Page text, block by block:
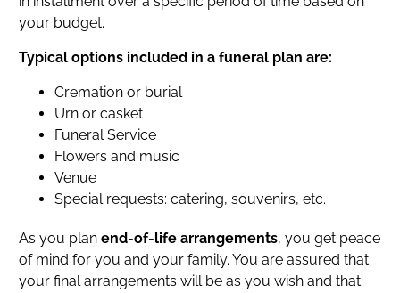
your budget.
Typical options included in a funeral plan are:
Cremation or burial
Urn or casket
Funeral Service
Flowers and music
Venue
Special requests: catering, souvenirs, etc.
As you planend-of-life arrangements, you get peace
of mind for you and your family. You are assured that
your final arrangements will be as you wish and that